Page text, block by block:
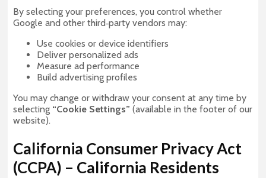
By selecting your preferences, you control whether
Google and other third‑party vendors may:
Use cookies or device identifiers
Deliver personalized ads
Measure ad performance
Build advertising profiles
You may change or withdraw your consent at any time by
selecting “Cookie Settings” (available in the footer of our
website).
California Consumer Privacy Act
(CCPA) – California Residents